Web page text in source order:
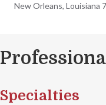
New Orleans, Louisiana
Specialties